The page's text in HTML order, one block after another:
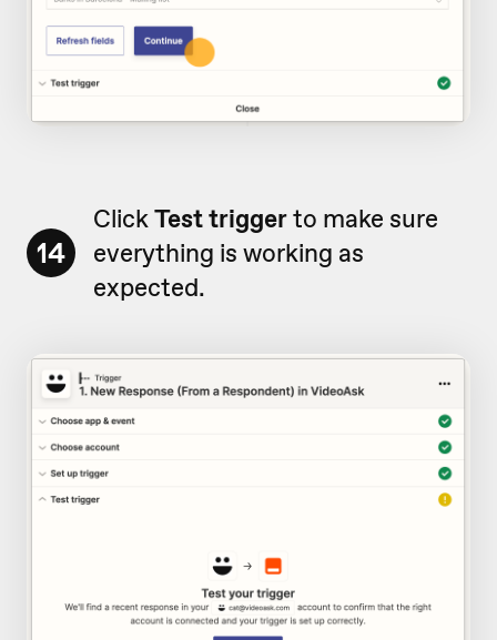
14
ClickTest triggerto make sure
everything is working as
expected.